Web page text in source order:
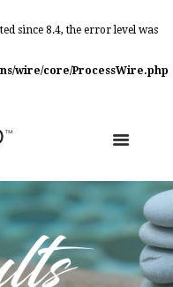
since 8.4, the error level was
wire/core/ProcessWire.php